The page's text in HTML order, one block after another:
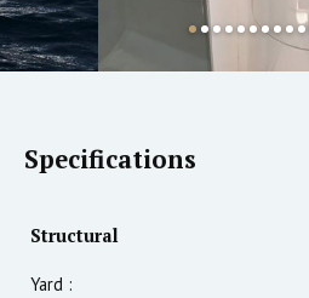
Specifications
Structural
Yard :